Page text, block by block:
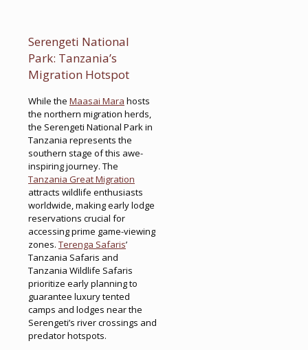
Serengeti National
Park: Tanzania’s
Migration Hotspot
While the Maasai Mara hosts
the northern migration herds,
the Serengeti National Park in
Tanzania represents the
southern stage of this awe-
inspiring journey. The
Tanzania Great Migration
attracts wildlife enthusiasts
worldwide, making early lodge
reservations crucial for
accessing prime game-viewing
zones. Terenga Safaris’
Tanzania Safaris and
Tanzania Wildlife Safaris
prioritize early planning to
guarantee luxury tented
camps and lodges near the
Serengeti’s river crossings and
predator hotspots.